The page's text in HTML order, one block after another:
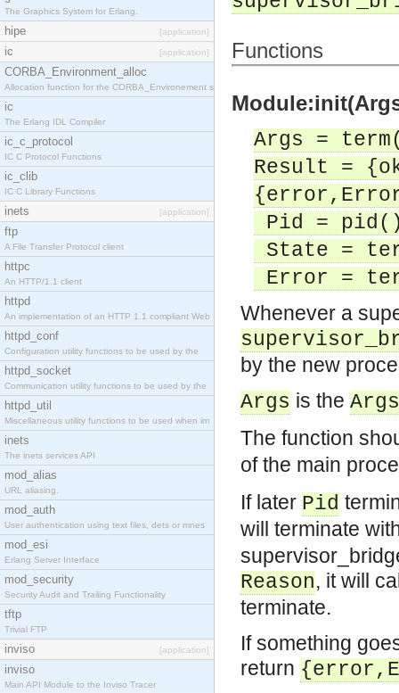
The Graphics System for Erlang.
hipe [application]
ic [application]
CORBA_Environment_alloc
Allocation function for the CORBA_Environement str
ic
The Erlang IDL Compiler
ic_c_protocol
IC C Protocol Functions
ic_clib
IC C Library Functions
inets [application]
ftp
A File Transfer Protocol client
httpc
An HTTP/1.1 client
httpd
An implementation of an HTTP 1.1 compliant Web
httpd_conf
Configuration utility functions to be used by the
httpd_socket
Communication utility functions to be used by the
httpd_util
Miscellaneous utility functions to be used when im
inets
The inets services API
mod_alias
URL aliasing.
mod_auth
User authentication using text files, dets or mnes
mod_esi
Erlang Server Interface
mod_security
Security Audit and Trailing Functionality
tftp
Trivial FTP
inviso [application]
inviso
Main API Module to the Inviso Tracer
Functions
Args =
Result =
Pid =
State =
Error =
Whenever a
by the new
Args is the Args
The function
of the main
If later Pid
will terminate
Reason, it will
terminate.
If something
return